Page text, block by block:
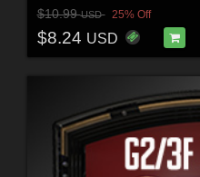
$10.99USD 25% Off
$8.24 USD